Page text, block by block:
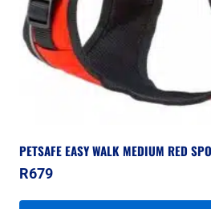
PETSAFE EASY WALK MEDIUM RED
R679